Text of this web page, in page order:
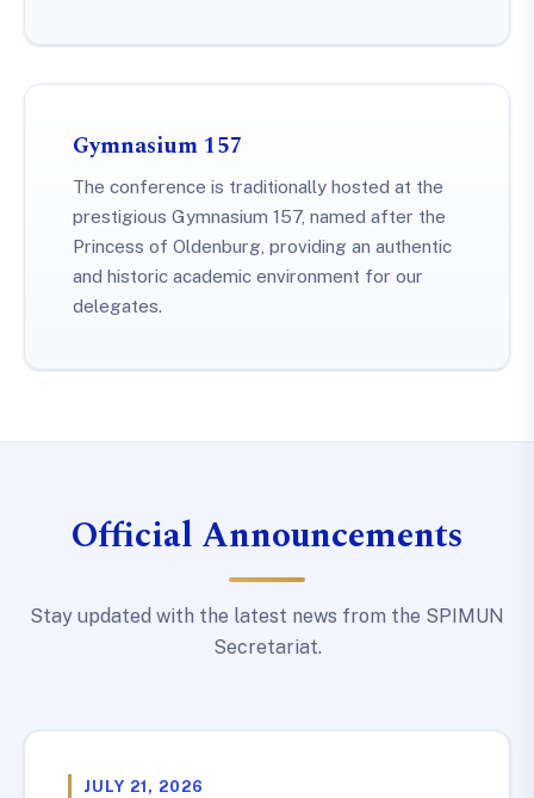
Gymnasium 157
The conference is traditionally hosted at the
prestigious Gymnasium 157, named after the
Princess of Oldenburg, providing an authentic
and historic academic environment for our
delegates.
Official Announcements
Stay updated with the latest news from the SPIMUN
Secretariat.
JULY 21, 2026